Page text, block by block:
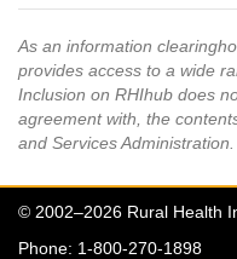
As an information
provides access to a wide
Inclusion on RHIhub does
agreement with, the
and Services Administration.
© 2002–2026 Rural Health
Phone: 1-800-270-1898